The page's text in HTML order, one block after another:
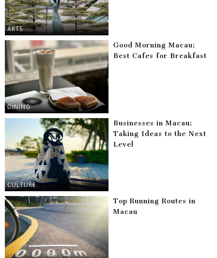
ARTS
DINING
Good Morning Macau:
Best Cafes for Breakfast
CULTURE
Businesses in Macau:
Taking Ideas to the Next
Level
Top Running Routes in
Macau